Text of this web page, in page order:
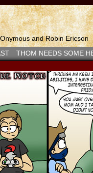
and Robin Ericson
THOM NEEDS SOME